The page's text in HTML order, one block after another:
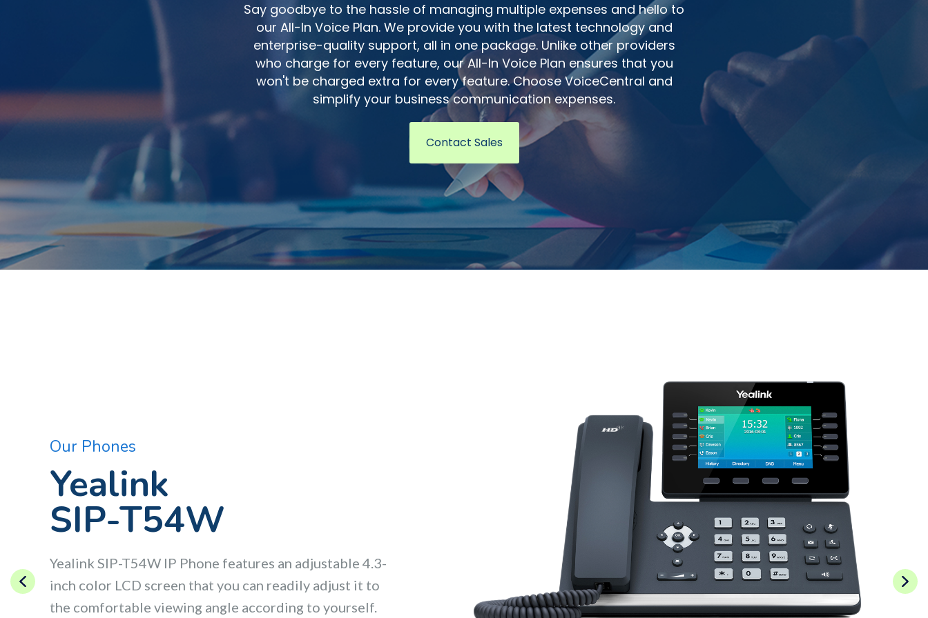
Say goodbye to the hassle of managing multiple expenses and hello to
our All-In Voice Plan. We provide you with the latest technology and
enterprise-quality support, all in one package. Unlike other providers
who charge for every feature, our All-In Voice Plan ensures that you
won't be charged extra for every feature. Choose VoiceCentral and
simplify your business communication expenses.
Contact Sales
Our Phones
Yealink
SIP-T54W
Yealink SIP-T54W IP Phone features an adjustable 4.3-
inch color LCD screen that you can readily adjust it to
the comfortable viewing angle according to yourself.